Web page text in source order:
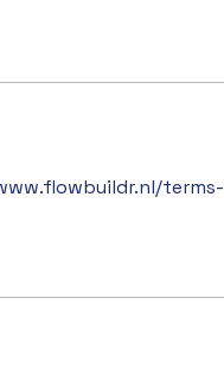
terms-